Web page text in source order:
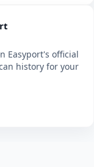
Easyport's official
history for your